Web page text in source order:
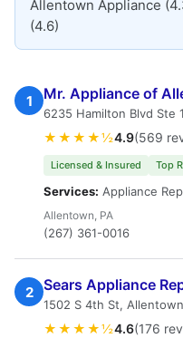
Allentown Appliance
(4.6)
1 Mr. Appliance of
6235 Hamilton Blvd Ste
★★★★½4.9(569
Licensed & Insured Top
Services: Appliance
Allentown, PA
(267) 361-0016
2 Sears Appliance
1502 S 4th St,
★★★★½4.6(176